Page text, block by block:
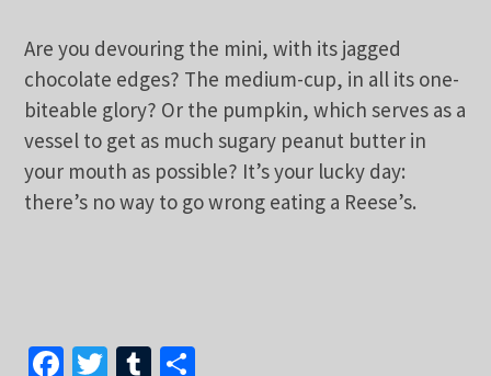
Are you devouring the mini, with its jagged
chocolate edges? The medium-cup, in all its one-
biteable glory? Or the pumpkin, which serves as a
vessel to get as much sugary peanut butter in
your mouth as possible? It’s your lucky day:
there’s no way to go wrong eating a Reese’s.
Facebook
TwitterTumblr